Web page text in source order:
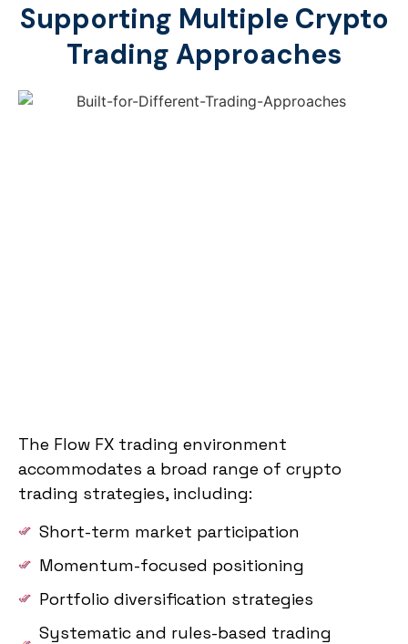
Supporting Multiple Crypto
Trading Approaches
The Flow FX trading environment
accommodates a broad range of crypto
trading strategies, including:
Short-term market participation
Momentum-focused positioning
Portfolio diversification strategies
Systematic and rules-based trading